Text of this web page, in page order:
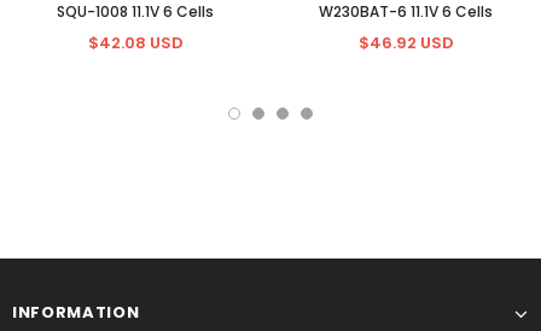
SQU-1008 11.1V 6 Cells
$42.08 USD
W230BAT-6 11.1V 6 Cells
$46.92 USD
INFORMATION